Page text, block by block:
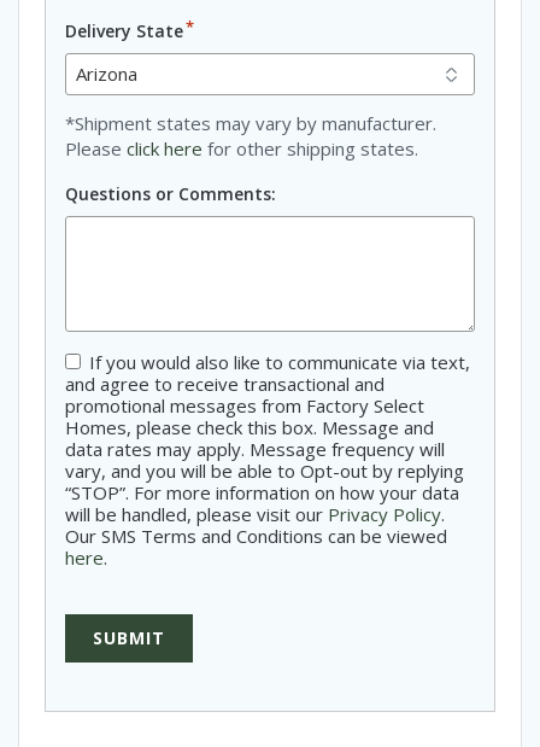
Delivery State*
*Shipment states may vary by manufacturer.
Please click here for other shipping states.
Questions or Comments:
Consent
If you would also like to communicate via text,
and agree to receive transactional and
promotional messages from Factory Select
Homes, please check this box. Message and
data rates may apply. Message frequency will
vary, and you will be able to Opt-out by replying
“STOP”. For more information on how your data
will be handled, please visit our Privacy Policy.
Our SMS Terms and Conditions can be viewed
here.
SUBMIT